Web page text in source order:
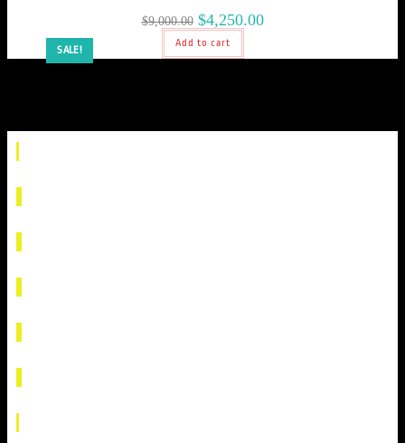
SALE!
$9,000.00 $4,250.00
Add to cart